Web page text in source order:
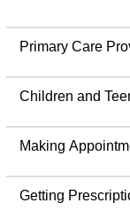
Primary Care
Children and
Making
Getting